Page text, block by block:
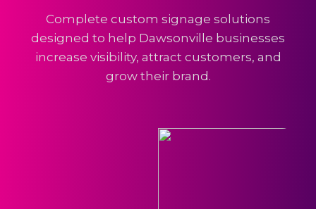
Complete custom signage solutions
designed to help Dawsonville businesses
increase visibility, attract customers, and
grow their brand.